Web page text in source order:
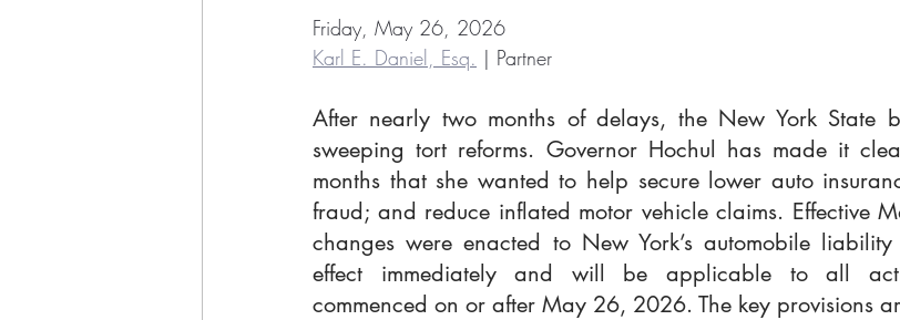
Friday, May 26, 2026
Karl E. Daniel, Esq. | Partner
After nearly two months of delays, the New York State
sweeping tort reforms. Governor Hochul has made it
months that she wanted to help secure lower auto
fraud; and reduce inflated motor vehicle claims. Effective
changes were enacted to New York’s automobile
effect immediately and will be applicable to all
commenced on or after May 26, 2026. The key provisions